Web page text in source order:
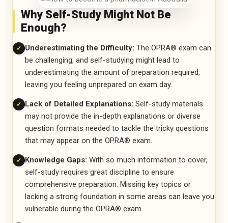
Why Self-Study Might Not Be
Enough?
✓ Underestimating the Difficulty: The OPRA® exam can
be challenging, and self-studying might lead to
underestimating the amount of preparation required,
leaving you feeling unprepared on exam day.
✓ Lack of Detailed Explanations: Self-study materials
may not provide the in-depth explanations or diverse
question formats needed to tackle the tricky questions
that may appear on the OPRA® exam.
✓ Knowledge Gaps: With so much information to cover,
self-study requires great discipline to ensure
comprehensive preparation. Missing key topics or
lacking a strong foundation in some areas can leave you
vulnerable during the OPRA® exam.